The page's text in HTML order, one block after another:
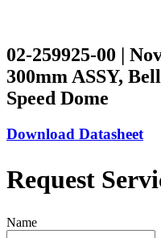
02-259925-00 |
300mm ASSY,
Speed Dome
Download Datasheet
Request
Name